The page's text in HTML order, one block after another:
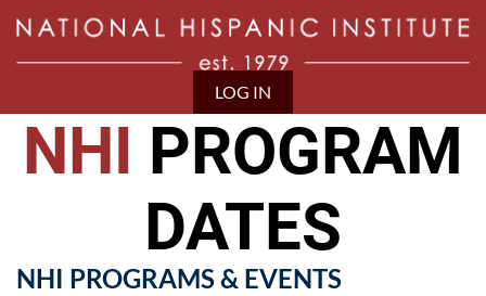
LOG IN
NHI PROGRAM
DATES
NHI PROGRAMS & EVENTS